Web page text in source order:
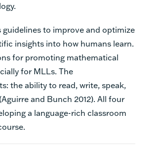
guidelines to improve and optimize
insights into how humans learn.
for promoting mathematical
for MLLs. The
the ability to read, write, speak,
and Bunch 2012). All four
a language-rich classroom